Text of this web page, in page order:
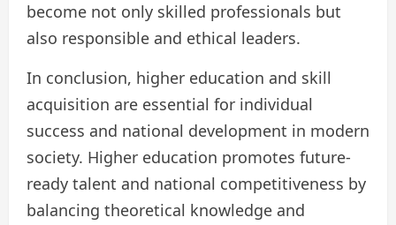
become not only skilled professionals but
also responsible and ethical leaders.
In conclusion, higher education and skill
acquisition are essential for individual
success and national development in modern
society. Higher education promotes future-
ready talent and national competitiveness by
balancing theoretical knowledge and